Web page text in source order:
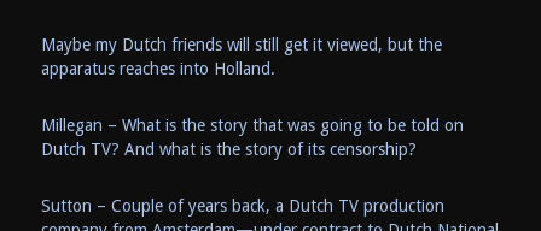
Maybe my Dutch friends will still get it viewed, but the
apparatus reaches into Holland.
Millegan – What is the story that was going to be told on
Dutch TV? And what is the story of its censorship?
Sutton – Couple of years back, a Dutch TV production